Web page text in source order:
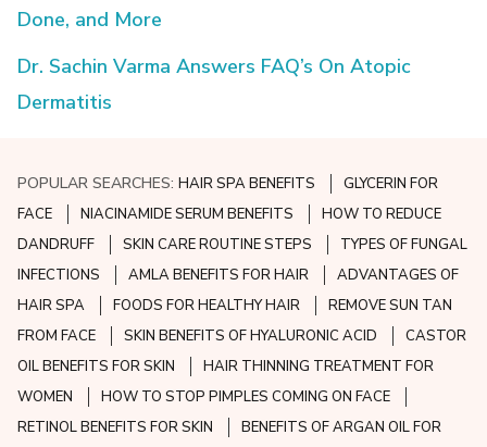
Done, and More
Dr. Sachin Varma Answers FAQ’s On Atopic
Dermatitis
POPULAR SEARCHES:HAIR SPA BENEFITS
GLYCERIN FOR
FACE
NIACINAMIDE SERUM BENEFITS
HOW TO REDUCE
DANDRUFF
SKIN CARE ROUTINE STEPS
TYPES OF FUNGAL
INFECTIONS
AMLA BENEFITS FOR HAIR
ADVANTAGES OF
HAIR SPA
FOODS FOR HEALTHY HAIR
REMOVE SUN TAN
FROM FACE
SKIN BENEFITS OF HYALURONIC ACID
CASTOR
OIL BENEFITS FOR SKIN
HAIR THINNING TREATMENT FOR
WOMEN
HOW TO STOP PIMPLES COMING ON FACE
RETINOL BENEFITS FOR SKIN
BENEFITS OF ARGAN OIL FOR